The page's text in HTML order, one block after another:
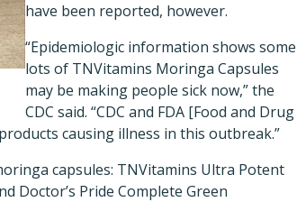
have been reported, however.
“Epidemiologic information shows some
lots of TNVitamins Moringa Capsules
may be making people sick now,” the
CDC said. “CDC and FDA [Food and Drug
causing illness in this outbreak.”
capsules: TNVitamins Ultra Potent
Doctor’s Pride Complete Green